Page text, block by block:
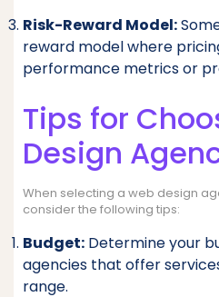
Risk-Reward Model:
reward model where
performance metrics or
Tips for
Design
When selecting a web design
consider the following tips:
Budget: Determine your
agencies that offer
range.